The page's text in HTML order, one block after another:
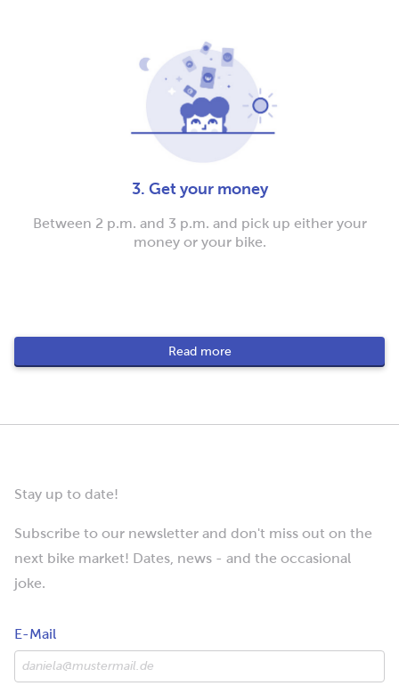
3. Get your money
Between 2 p.m. and 3 p.m. and pick up either your
money or your bike.
Read more
Stay up to date!
Subscribe to our newsletter and don't miss out on the
next bike market! Dates, news - and the occasional
joke.
E-Mail